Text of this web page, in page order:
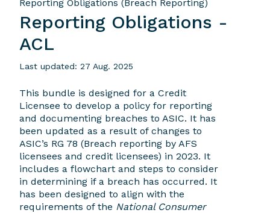
Reporting Obligations (Breach Reporting)
Reporting Obligations -
ACL
Last updated: 27 Aug. 2025
This bundle is designed for a Credit
Licensee to develop a policy for reporting
and documenting breaches to ASIC. It has
been updated as a result of changes to
ASIC’s RG 78 (Breach reporting by AFS
licensees and credit licensees) in 2023. It
includes a flowchart and steps to consider
in determining if a breach has occurred. It
has been designed to align with the
requirements of the National Consumer